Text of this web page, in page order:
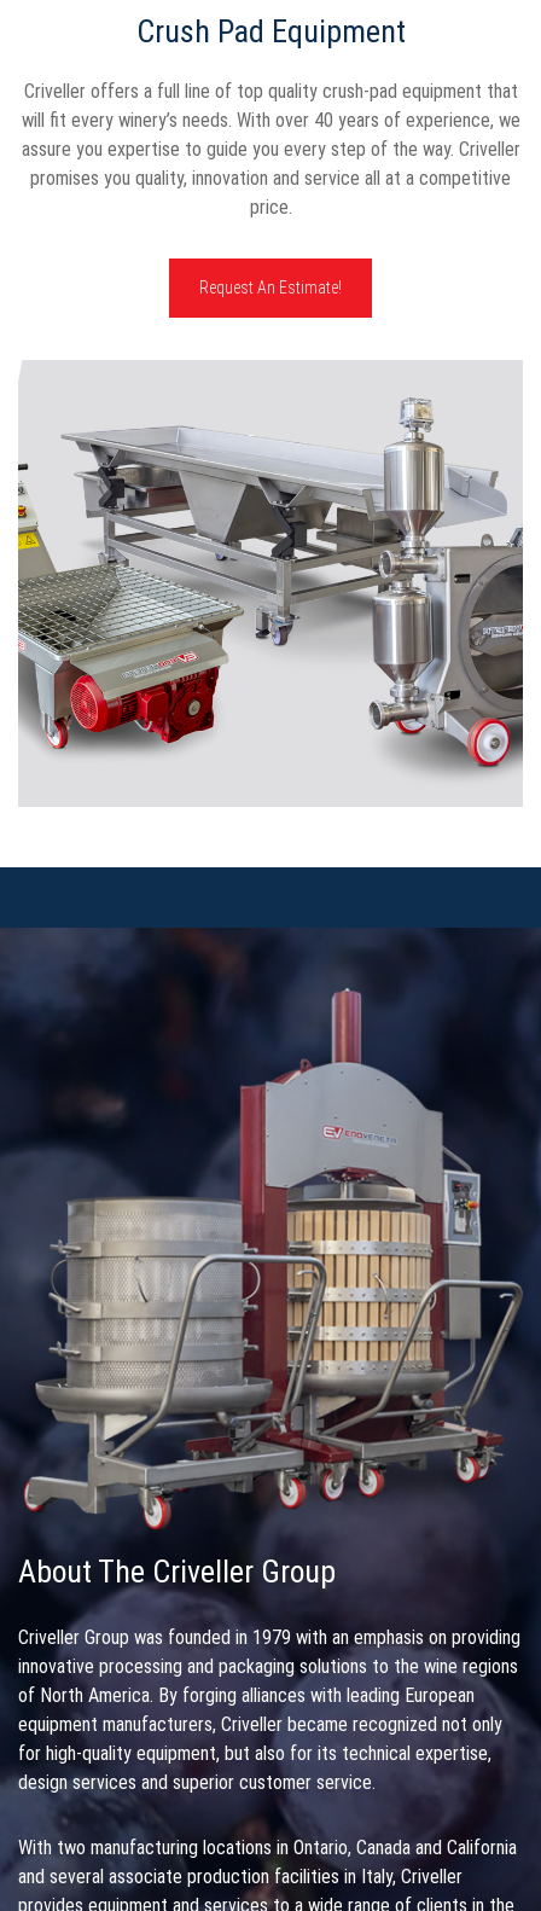
Crush Pad Equipment
Criveller offers a full line of top quality crush-pad equipment that
will fit every winery’s needs. With over 40 years of experience, we
assure you expertise to guide you every step of the way. Criveller
promises you quality, innovation and service all at a competitive
price.
Request An Estimate!
About The Criveller Group
Criveller Group was founded in 1979 with an emphasis on providing
innovative processing and packaging solutions to the wine regions
of North America. By forging alliances with leading European
equipment manufacturers, Criveller became recognized not only
for high-quality equipment, but also for its technical expertise,
design services and superior customer service.
With two manufacturing locations in Ontario, Canada and California
and several associate production facilities in Italy, Criveller
provides equipment and services to a wide range of clients in the